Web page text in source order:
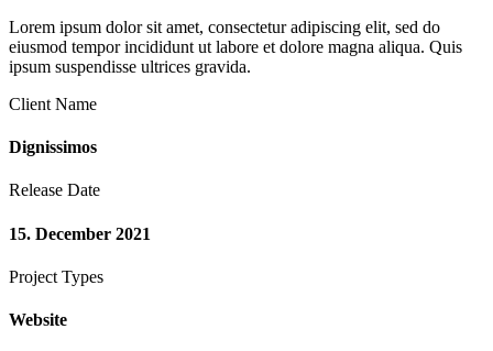
Lorem ipsum dolor sit amet, consectetur adipiscing elit, sed do
eiusmod tempor incididunt ut labore et dolore magna aliqua. Quis
ipsum suspendisse ultrices gravida.
Client Name
Dignissimos
Release Date
15. December 2021
Project Types
Website